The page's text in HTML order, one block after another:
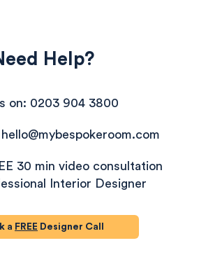
Help?
on: 0203 904 3800
30 min video consultation
Interior Designer
a FREE Designer Call